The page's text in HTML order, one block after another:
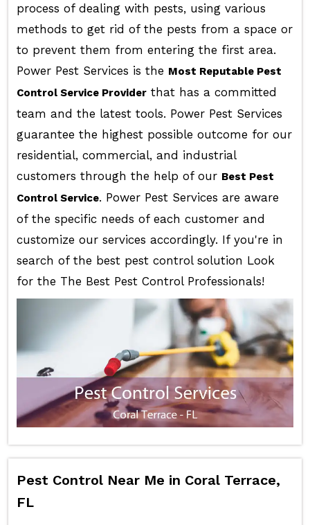
process of dealing with pests, using various
methods to get rid of the pests from a space or
to prevent them from entering the first area.
Power Pest Services is the Most Reputable Pest
Control Service Providerthat has a committed
team and the latest tools. Power Pest Services
guarantee the highest possible outcome for our
residential, commercial, and industrial
customers through the help of our Best Pest
Control Service. Power Pest Services are aware
of the specific needs of each customer and
customize our services accordingly. If you're in
search of the best pest control solution Look
for the The Best Pest Control Professionals!
Pest Control Near Me in Coral Terrace,
FL